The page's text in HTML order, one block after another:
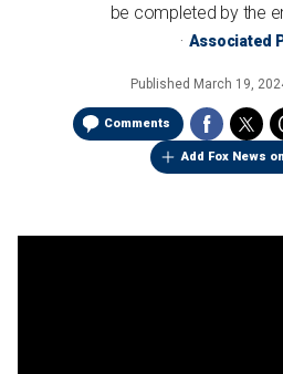
be completed by the
Associated
Published March 19,
Comments
Add Fox News